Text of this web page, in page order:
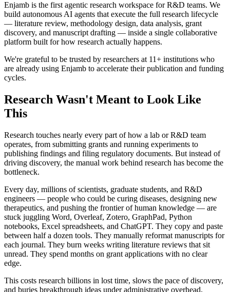
Enjamb is the first agentic research workspace for R&D teams. We
build autonomous AI agents that execute the full research lifecycle
— literature review, methodology design, data analysis, grant
discovery, and manuscript drafting — inside a single collaborative
platform built for how research actually happens.
We're grateful to be trusted by researchers at 11+ institutions who
are already using Enjamb to accelerate their publication and funding
cycles.
Research Wasn't Meant to Look Like
This
Research touches nearly every part of how a lab or R&D team
operates, from submitting grants and running experiments to
publishing findings and filing regulatory documents. But instead of
driving discovery, the manual work behind research has become the
bottleneck.
Every day, millions of scientists, graduate students, and R&D
engineers — people who could be curing diseases, designing new
therapeutics, and pushing the frontier of human knowledge — are
stuck juggling Word, Overleaf, Zotero, GraphPad, Python
notebooks, Excel spreadsheets, and ChatGPT. They copy and paste
between half a dozen tools. They manually reformat manuscripts for
each journal. They burn weeks writing literature reviews that sit
unread. They spend months on grant applications with no clear
edge.
This costs research billions in lost time, slows the pace of discovery,
and buries breakthrough ideas under administrative overhead.